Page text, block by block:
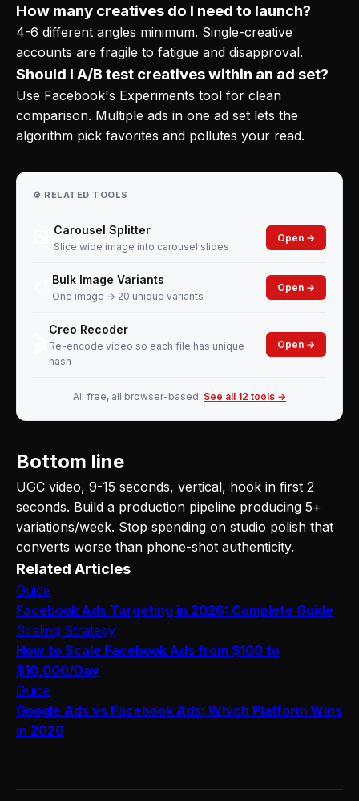
How many creatives do I need to launch?
4-6 different angles minimum. Single-creative
accounts are fragile to fatigue and disapproval.
Should I A/B test creatives within an ad set?
Use Facebook's Experiments tool for clean
comparison. Multiple ads in one ad set lets the
algorithm pick favorites and pollutes your read.
⚙️ RELATED TOOLS
Carousel Splitter
Slice wide image into carousel slides
Open →
Bulk Image Variants
One image → 20 unique variants
Open →
Creo Recoder
Re-encode video so each file has unique
hash
Open →
All free, all browser-based. See all 12 tools →
Bottom line
UGC video, 9-15 seconds, vertical, hook in first 2
seconds. Build a production pipeline producing 5+
variations/week. Stop spending on studio polish that
converts worse than phone-shot authenticity.
Related Articles
Guide
Facebook Ads Targeting in 2026: Complete Guide
Scaling Strategy
How to Scale Facebook Ads from $100 to
$10,000/Day
Guide
Google Ads vs Facebook Ads: Which Platform Wins
in 2026